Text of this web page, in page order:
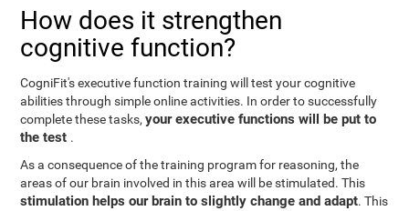
How does it strengthen
cognitive function?
CogniFit's executive function training will test your cognitive
abilities through simple online activities. In order to successfully
complete these tasks,your executive functions will be put to
the test .
As a consequence of the training program for reasoning, the
areas of our brain involved in this area will be stimulated. This
stimulation helps our brain to slightly change and adapt. This